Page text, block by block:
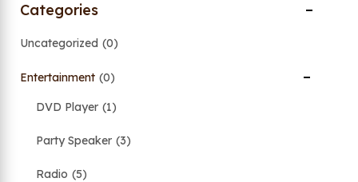
Categories
Uncategorized 0
Entertainment 0
DVD Player 1
Party Speaker 3
Radio 5